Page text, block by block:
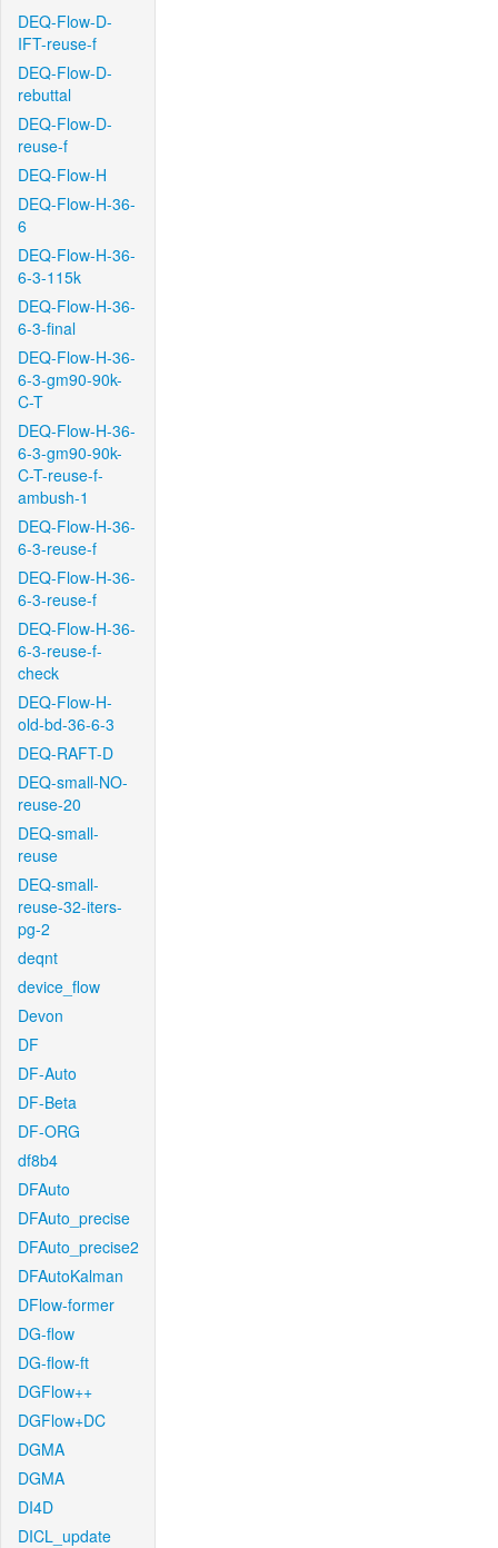
DEQ-Flow-D-
IFT-reuse-f
DEQ-Flow-D-
rebuttal
DEQ-Flow-D-
reuse-f
DEQ-Flow-H
DEQ-Flow-H-36-
6
DEQ-Flow-H-36-
6-3-115k
DEQ-Flow-H-36-
6-3-final
DEQ-Flow-H-36-
6-3-gm90-90k-
C-T
DEQ-Flow-H-36-
6-3-gm90-90k-
C-T-reuse-f-
ambush-1
DEQ-Flow-H-36-
6-3-reuse-f
DEQ-Flow-H-36-
6-3-reuse-f
DEQ-Flow-H-36-
6-3-reuse-f-
check
DEQ-Flow-H-
old-bd-36-6-3
DEQ-RAFT-D
DEQ-small-NO-
reuse-20
DEQ-small-
reuse
DEQ-small-
reuse-32-iters-
pg-2
deqnt
device_flow
Devon
DF
DF-Auto
DF-Beta
DF-ORG
df8b4
DFAuto
DFAuto_precise
DFAuto_precise2
DFAutoKalman
DFlow-former
DG-flow
DG-flow-ft
DGFlow++
DGFlow+DC
DGMA
DGMA
DI4D
DICL_update